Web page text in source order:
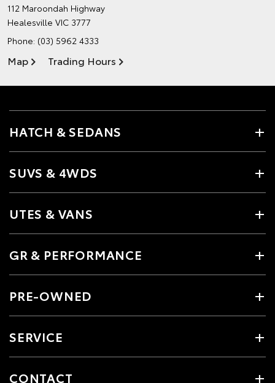
112 Maroondah Highway
Healesville VIC 3777
Phone: (03) 5962 4333
Map Trading Hours
HATCH & SEDANS
SUVS & 4WDS
UTES & VANS
GR & PERFORMANCE
PRE-OWNED
SERVICE
CONTACT